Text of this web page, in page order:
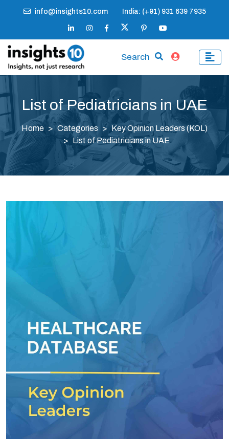
info@insights10.com India: (+91) 931 639 7935
Search
List of Pediatricians in UAE
Home Categories
Key Opinion Leaders (KOL)
List of Pediatricians in UAE